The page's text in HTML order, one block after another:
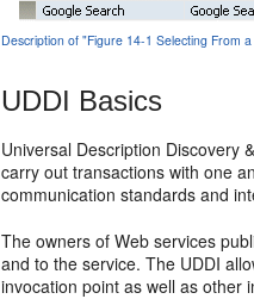
Description of "Figure 14-1 Selecting From
UDDI Basics
Universal Description Discovery
carry out transactions with one
communication standards and
The owners of Web services
and to the service. The UDDI
invocation point as well as other